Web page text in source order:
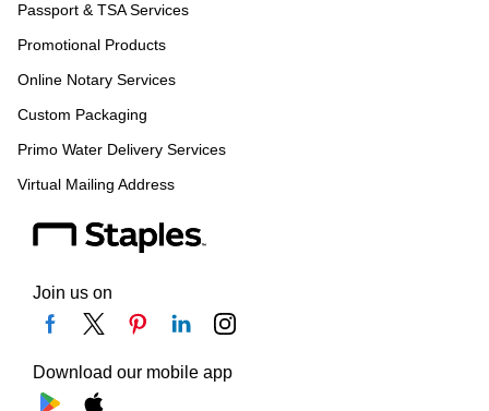
Passport & TSA Services
Promotional Products
Online Notary Services
Custom Packaging
Primo Water Delivery Services
Virtual Mailing Address
Join us on
Download our mobile app